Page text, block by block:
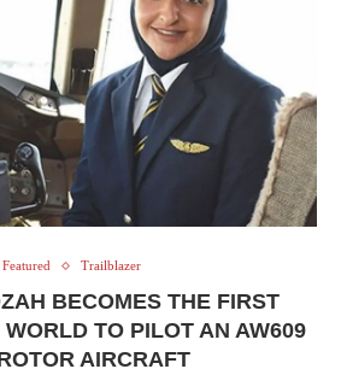
Featured Trailblazer
BECOMES THE FIRST
TO PILOT AN AW609
AIRCRAFT